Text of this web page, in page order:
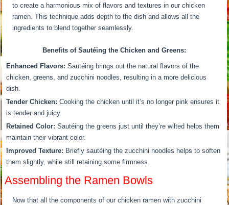
to create a harmonious mix of flavors and textures in our chicken
ramen. This technique adds depth to the dish and allows all the
ingredients to blend together seamlessly.
Benefits of Sautéing the Chicken and Greens:
Enhanced Flavors: Sautéing brings out the natural flavors of the
chicken, greens, and zucchini noodles, resulting in a more delicious
dish.
Tender Chicken: Cooking the chicken until it’s no longer pink ensures it
is tender and juicy.
Retained Color: Sautéing the greens just until they’re wilted helps them
maintain their vibrant color.
Improved Texture: Briefly sautéing the zucchini noodles helps to soften
them slightly, while still retaining some firmness.
Assembling the Ramen Bowls
Now that all the components of our chicken ramen with zucchini